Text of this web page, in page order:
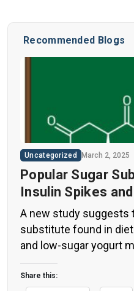
Recommended Blogs
Uncategorized March 2, 2025
Popular Sugar
Insulin Spikes
A new study suggests
substitute found in
and low-sugar yogurt
This could increase
disease. “Artificial
Share this: